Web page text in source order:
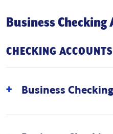
Business Checking
CHECKING ACCOUNTS
Business Checking